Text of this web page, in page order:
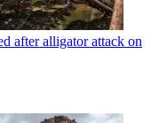
after alligator attack on